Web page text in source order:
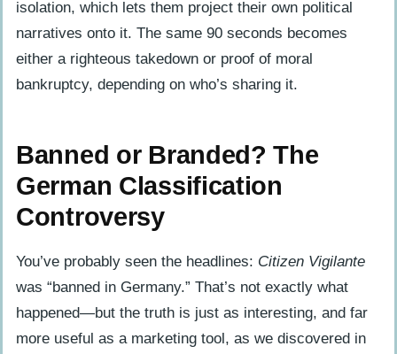
isolation, which lets them project their own political
narratives onto it. The same 90 seconds becomes
either a righteous takedown or proof of moral
bankruptcy, depending on who’s sharing it.
Banned or Branded? The
German Classification
Controversy
You’ve probably seen the headlines: Citizen Vigilante
was “banned in Germany.” That’s not exactly what
happened—but the truth is just as interesting, and far
more useful as a marketing tool, as we discovered in